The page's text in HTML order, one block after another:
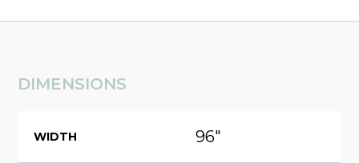
DIMENSIONS
WIDTH 96"